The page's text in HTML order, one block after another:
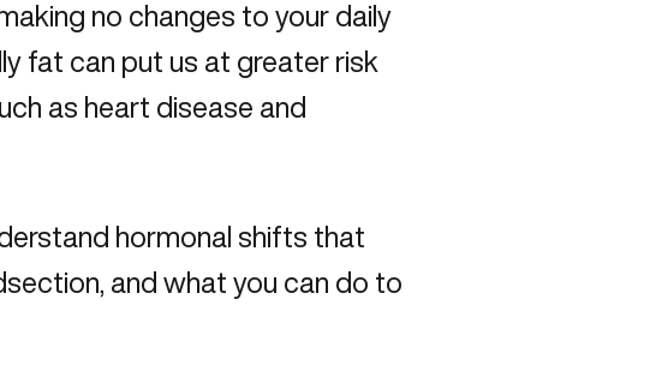
no changes to your daily
fat can put us at greater risk
as heart disease and
hormonal shifts that
and what you can do to